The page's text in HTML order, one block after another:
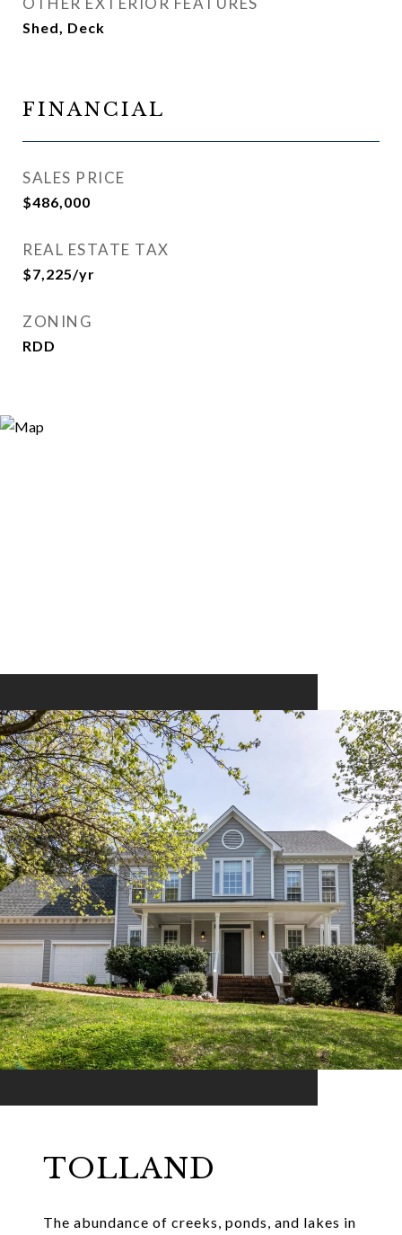
Shed, Deck
FINANCIAL
SALES PRICE
$486,000
REAL ESTATE TAX
$7,225/yr
ZONING
RDD
TOLLAND
The abundance of creeks, ponds, and lakes in